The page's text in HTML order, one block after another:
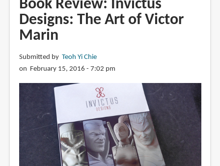
Jim
McKenzie
Book Review: Invictus
Designs: The Art of Victor
Marin
Submitted by Teoh Yi Chie
on February 15, 2016 - 7:02 pm